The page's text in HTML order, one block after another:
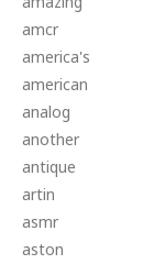
amcr
america's
american
analog
another
antique
artin
asmr
aston